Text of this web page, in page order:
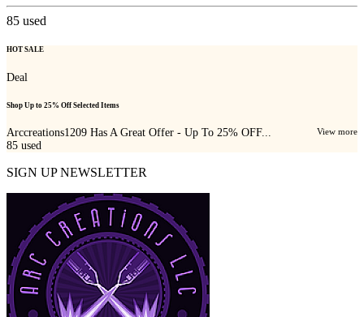
85 used
HOT SALE
Deal
Shop Up to 25% Off Selected Items
Arccreations1209 Has A Great Offer - Up To 25% OFF... View more
85 used
SIGN UP NEWSLETTER